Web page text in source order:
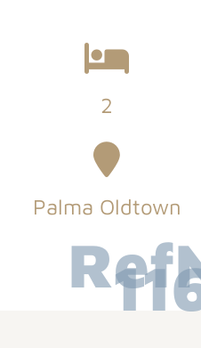
2
Palma Oldtown